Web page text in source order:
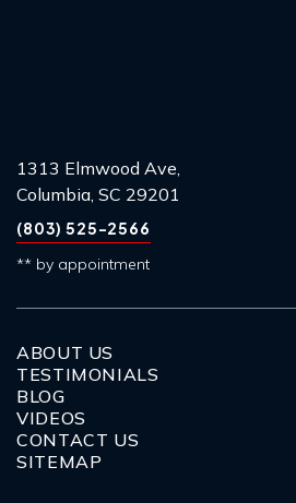
1313 Elmwood Ave,
Columbia, SC 29201
(803) 525-2566
** by appointment
ABOUT US
TESTIMONIALS
BLOG
VIDEOS
CONTACT US
SITEMAP